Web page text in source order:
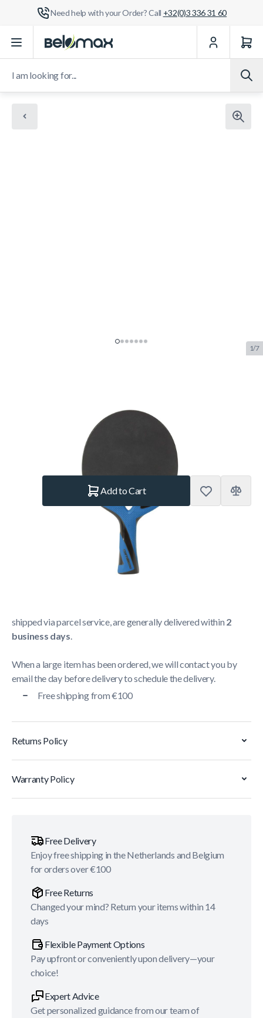
Need help with your Order? Call +32(0)3 336 31 60
1/7
Outdoor Table Tennis Bat
Cornilleau
Add to Cart
Delivery usually takes between1 and 5 business days
shipped via parcel service, are generally delivered within 2
business days.
When a large item has been ordered, we will contact you by
email the day before delivery to schedule the delivery.
Free shipping from €100
Returns Policy
Warranty Policy
Free Delivery
Enjoy free shipping in the Netherlands and Belgium
for orders over €100
Free Returns
Changed your mind? Return your items within 14
days
Flexible Payment Options
Pay upfront or conveniently upon delivery—your
choice!
Expert Advice
Get personalized guidance from our team of